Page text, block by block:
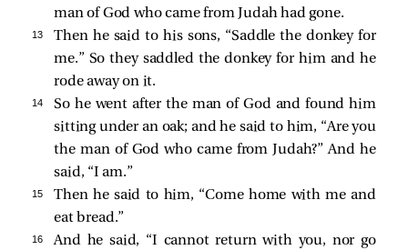
man of God who came from Judah had gone.
13
Then he said to his sons, “Saddle the donkey for
me.” So they saddled the donkey for him and he
rode away on it.
14
So he went after the man of God and found him
sitting under an oak; and he said to him, “Are you
the man of God who came from Judah?” And he
said, “I am.”
15
Then he said to him, “Come home with me and
eat bread.”
16
And he said, “I cannot return with you, nor go